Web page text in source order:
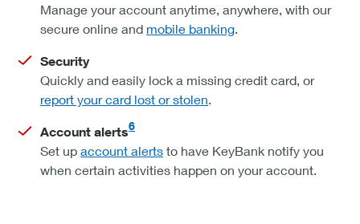
Manage your account anytime, anywhere, with our
secure online and mobile banking.
Security
Quickly and easily lock a missing credit card, or
report your card lost or stolen.
Account alerts6
Set up account alerts to have KeyBank notify you
when certain activities happen on your account.